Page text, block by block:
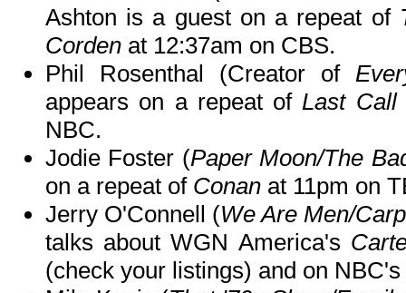
Ashton is a guest on a repeat of
Corden at 12:37am on CBS.
Phil Rosenthal (Creator of
appears on a repeat ofLast Call
NBC.
Jodie Foster (Paper Moon/The
on a repeat of Conan at 11pm on
Jerry O'Connell (We Are Men/
talks about WGN America's
(check your listings) and on NBC's